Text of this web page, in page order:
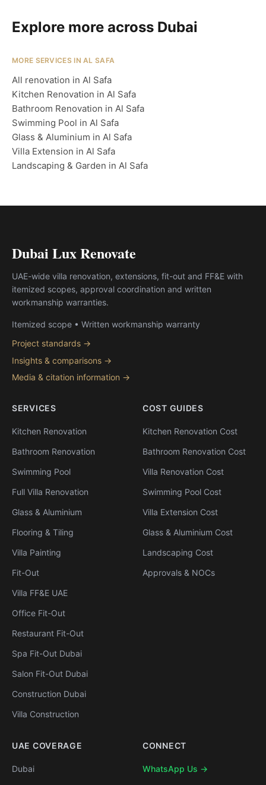
Explore more across Dubai
MORE SERVICES IN AL SAFA
All renovation in Al Safa
Kitchen Renovation in Al Safa
Bathroom Renovation in Al Safa
Swimming Pool in Al Safa
Glass & Aluminium in Al Safa
Villa Extension in Al Safa
Landscaping & Garden in Al Safa
Dubai Lux Renovate
UAE-wide villa renovation, extensions, fit-out and FF&E with
itemized scopes, approval coordination and written
workmanship warranties.
Itemized scope • Written workmanship warranty
Project standards →
Insights & comparisons →
Media & citation information →
SERVICES
Kitchen Renovation
Bathroom Renovation
Swimming Pool
Full Villa Renovation
Glass & Aluminium
Flooring & Tiling
Villa Painting
Fit-Out
Villa FF&E UAE
Office Fit-Out
Restaurant Fit-Out
Spa Fit-Out Dubai
Salon Fit-Out Dubai
Construction Dubai
Villa Construction
COST GUIDES
Kitchen Renovation Cost
Bathroom Renovation Cost
Villa Renovation Cost
Swimming Pool Cost
Villa Extension Cost
Glass & Aluminium Cost
Landscaping Cost
Approvals & NOCs
UAE COVERAGE
Dubai
CONNECT
WhatsApp Us →